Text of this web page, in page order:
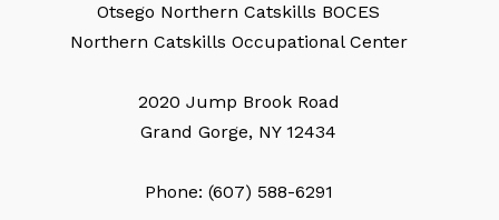
Otsego Northern Catskills BOCES
Northern Catskills Occupational Center
2020 Jump Brook Road
Grand Gorge, NY 12434
Phone: (607) 588-6291